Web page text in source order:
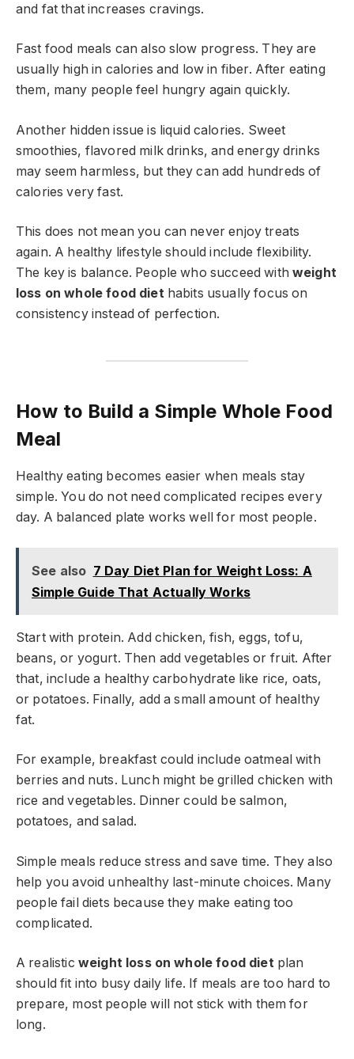
and fat that increases cravings.
Fast food meals can also slow progress. They are
usually high in calories and low in fiber. After eating
them, many people feel hungry again quickly.
Another hidden issue is liquid calories. Sweet
smoothies, flavored milk drinks, and energy drinks
may seem harmless, but they can add hundreds of
calories very fast.
This does not mean you can never enjoy treats
again. A healthy lifestyle should include flexibility.
The key is balance. People who succeed withweight
loss on whole food diethabits usually focus on
consistency instead of perfection.
How to Build a Simple Whole Food
Meal
Healthy eating becomes easier when meals stay
simple. You do not need complicated recipes every
day. A balanced plate works well for most people.
See also 7 Day Diet Plan for Weight Loss: A
Simple Guide That Actually Works
Start with protein. Add chicken, fish, eggs, tofu,
beans, or yogurt. Then add vegetables or fruit. After
that, include a healthy carbohydrate like rice, oats,
or potatoes. Finally, add a small amount of healthy
fat.
For example, breakfast could include oatmeal with
berries and nuts. Lunch might be grilled chicken with
rice and vegetables. Dinner could be salmon,
potatoes, and salad.
Simple meals reduce stress and save time. They also
help you avoid unhealthy last-minute choices. Many
people fail diets because they make eating too
complicated.
A realistic weight loss on whole food dietplan
should fit into busy daily life. If meals are too hard to
prepare, most people will not stick with them for
long.